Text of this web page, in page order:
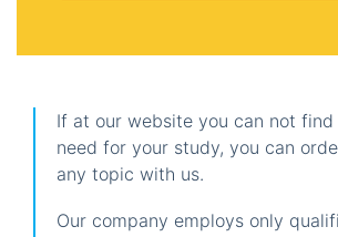
If at our website you can not find
need for your study, you can
any topic with us.
Our company employs only